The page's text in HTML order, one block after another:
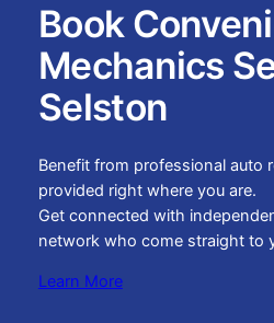
Book
Mechanics
Selston
Benefit from professional auto
provided right where you are.
Get connected with
network who come straight to
Learn More